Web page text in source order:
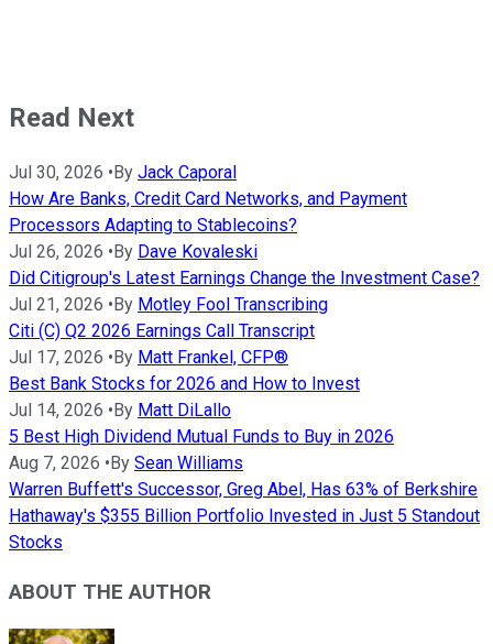
Read Next
Jul 30, 2026 • By Jack Caporal
How Are Banks, Credit Card Networks, and Payment
Processors Adapting to Stablecoins?
Jul 26, 2026 • By Dave Kovaleski
Did Citigroup's Latest Earnings Change the Investment Case?
Jul 21, 2026 • By Motley Fool Transcribing
Citi (C) Q2 2026 Earnings Call Transcript
Jul 17, 2026 • By Matt Frankel, CFP®
Best Bank Stocks for 2026 and How to Invest
Jul 14, 2026 • By Matt DiLallo
5 Best High Dividend Mutual Funds to Buy in 2026
Aug 7, 2026 • By Sean Williams
Warren Buffett's Successor, Greg Abel, Has 63% of Berkshire
Hathaway's $355 Billion Portfolio Invested in Just 5 Standout
Stocks
ABOUT THE AUTHOR